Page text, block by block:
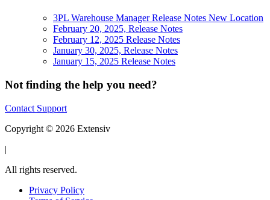
3PL Warehouse Manager Release Notes New Location
February 20, 2025, Release Notes
February 12, 2025 Release Notes
January 30, 2025, Release Notes
January 15, 2025 Release Notes
Not finding the help you need?
Contact Support
Copyright © 2026 Extensiv
|
All rights reserved.
Privacy Policy